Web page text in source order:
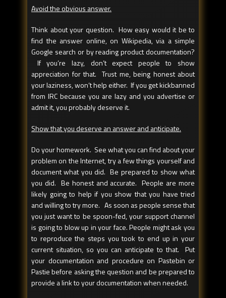
Avoid the obvious answer.
Think about your question. How easy would it be to
find the answer online, on Wikipedia, via a simple
Google search or by reading product documentation?
If you’re lazy, don’t expect people to show
appreciation for that. Trust me, being honest about
your laziness, won’t help either. If you get kickbanned
from IRC because you are lazy and you advertise or
admit it, you probably deserve it.
Show that you deserve an answer and anticipate.
Do your homework. See what you can find about your
problem on the Internet, try a few things yourself and
document what you did. Be prepared to show what
you did. Be honest and accurate. People are more
likely going to help if you show that you have tried
and willing to try more. As soon as people sense that
you just want to be spoon-fed, your support channel
is going to blow up in your face. People might ask you
to reproduce the steps you took to end up in your
current situation, so you can anticipate to that. Put
your documentation and procedure on Pastebin or
Pastie before asking the question and be prepared to
provide a link to your documentation when needed.